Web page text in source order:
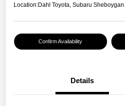
Location:Dahl Toyota, Subaru Sheboygan
Confirm Availability
Details